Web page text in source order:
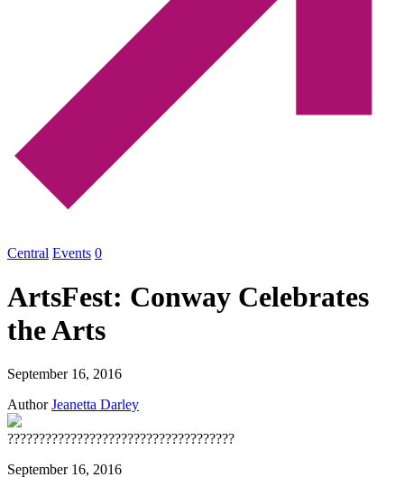
Central Events 0
ArtsFest: Conway Celebrates
the Arts
September 16, 2016
Author Jeanetta Darley
????????????????????????????????????
September 16, 2016